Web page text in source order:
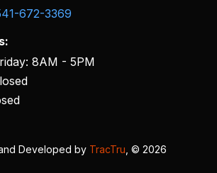
672-3369
8AM - 5PM
Developed by TracTru , © 2026